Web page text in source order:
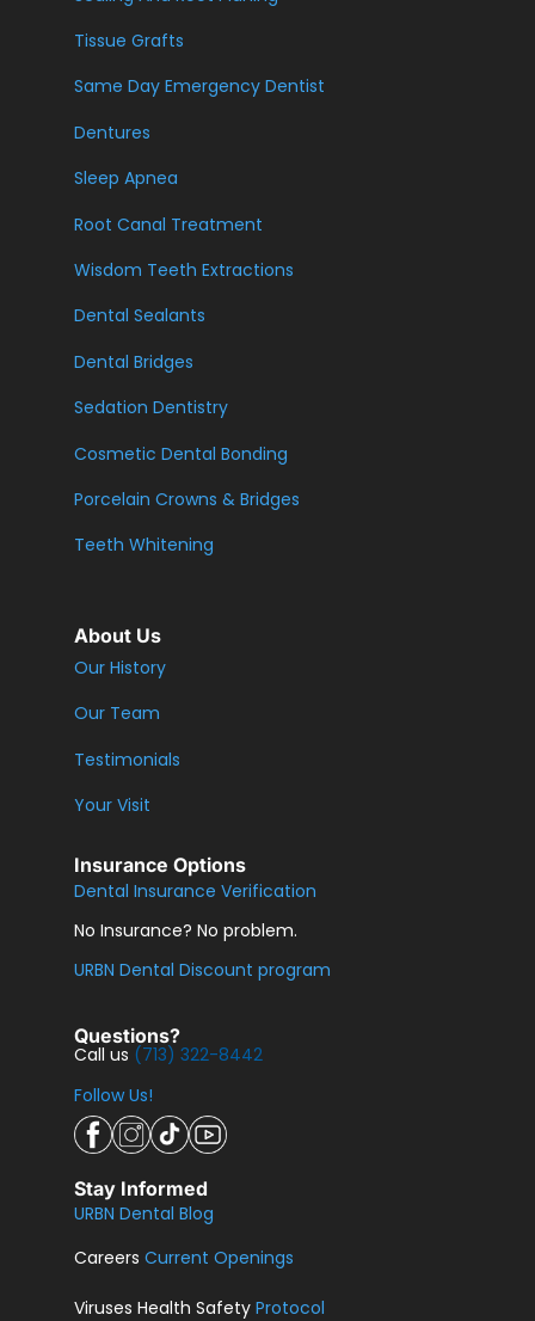
Tissue Grafts
Same Day Emergency Dentist
Dentures
Sleep Apnea
Root Canal Treatment
Wisdom Teeth Extractions
Dental Sealants
Dental Bridges
Sedation Dentistry
Cosmetic Dental Bonding
Porcelain Crowns & Bridges
Teeth Whitening
About Us
Our History
Our Team
Testimonials
Your Visit
Insurance Options
Dental Insurance Verification
No Insurance? No problem.
URBN Dental Discount program
Questions?
Call us (713) 322-8442
Follow Us!
Stay Informed
URBN Dental Blog
CareersCurrent Openings
Viruses Health SafetyProtocol